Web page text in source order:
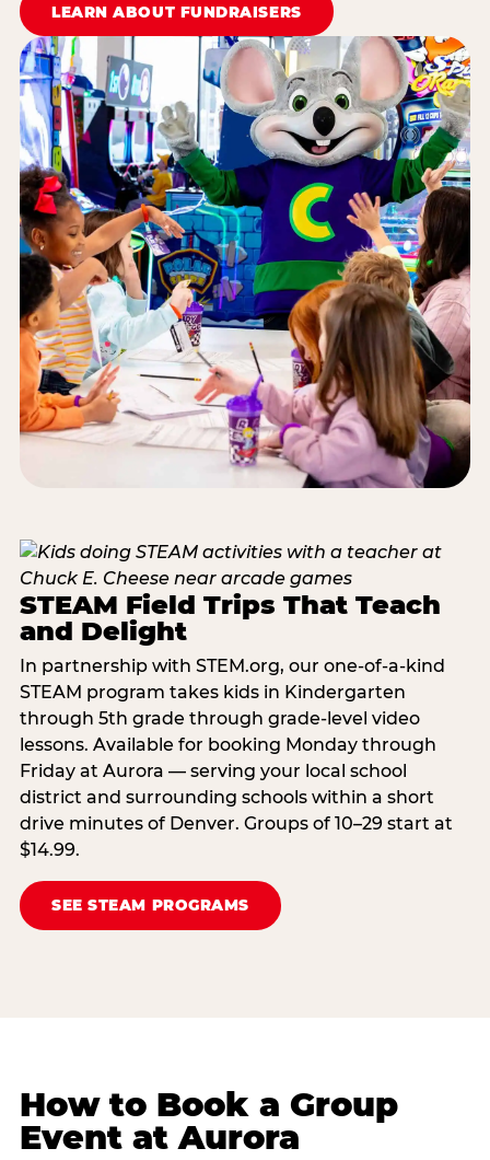
LEARN ABOUT FUNDRAISERS
STEAM Field Trips That Teach
and Delight
In partnership with STEM.org, our one-of-a-kind
STEAM program takes kids in Kindergarten
through 5th grade through grade-level video
lessons. Available for booking Monday through
Friday at Aurora — serving your local school
district and surrounding schools within a short
drive minutes of Denver. Groups of 10–29 start at
$14.99.
SEE STEAM PROGRAMS
How to Book a Group
Event at Aurora